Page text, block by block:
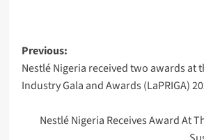
Post
navigation
Previous:
Nestlé Nigeria received two awards at
Industry Gala and Awards (LaPRIGA)
Nestlé Nigeria Receives Award At